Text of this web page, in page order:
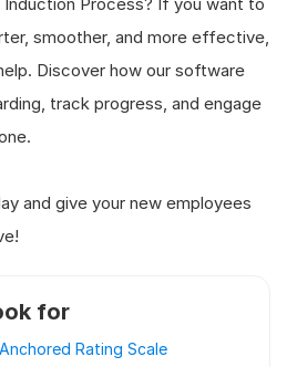
smoother, and more effective,
Discover how our software
track progress, and engage
and give your new employees
for
Rating Scale